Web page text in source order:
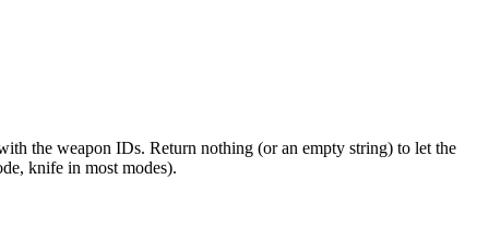
the weapon IDs. Return nothing (or an empty string) to let the
knife in most modes).